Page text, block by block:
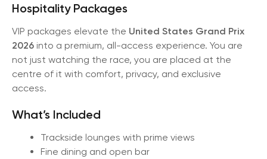
Hospitality Packages
VIP packages elevate the United States Grand Prix
2026 into a premium, all-access experience. You are
not just watching the race, you are placed at the
centre of it with comfort, privacy, and exclusive
access.
What’s Included
Trackside lounges with prime views
Fine dining and open bar